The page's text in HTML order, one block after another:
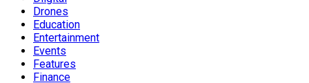
Drones
Education
Entertainment
Events
Features
Finance